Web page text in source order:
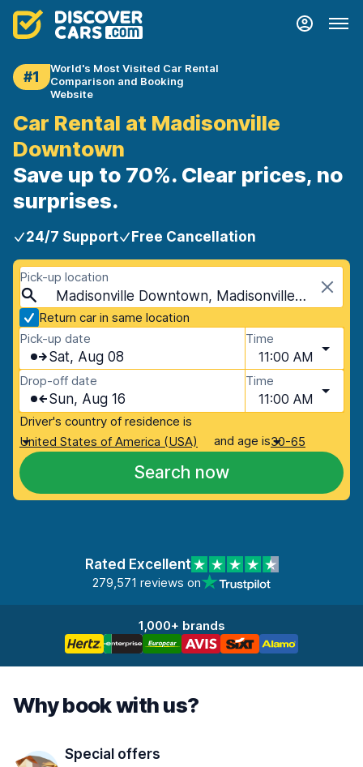
#1
World's Most Visited Car Rental
Comparison and Booking
Website
Car Rental at Madisonville
Downtown
Save up to 70%. Clear prices, no
surprises.
24/7 Support Free Cancellation
Pick-up location
Madisonville Downtown, Madisonville, USA - Kentucky
Return car in same location
Pick-up date
Sat, Aug 08
Time
11:00 AM
Drop-off date
Sun, Aug 16
Time
11:00 AM
Driver's country of residence is
United States of America (USA)
and age is30-65
Search now
Rated Excellent
279,571 reviews on
1,000+ brands
Why book with us?
Special offers